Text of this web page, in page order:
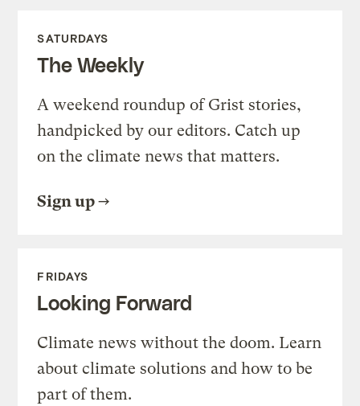
SATURDAYS
The Weekly
A weekend roundup of Grist stories,
handpicked by our editors. Catch up
on the climate news that matters.
Sign up
FRIDAYS
Looking Forward
Climate news without the doom. Learn
about climate solutions and how to be
part of them.